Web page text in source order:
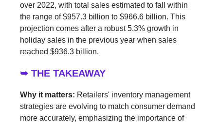
over 2022, with total sales estimated to fall within
the range of $957.3 billion to $966.6 billion. This
projection comes after a robust 5.3% growth in
holiday sales in the previous year when sales
reached $936.3 billion.
➥ THE TAKEAWAY
Why it matters: Retailers' inventory management
strategies are evolving to match consumer demand
more accurately, emphasizing the importance of